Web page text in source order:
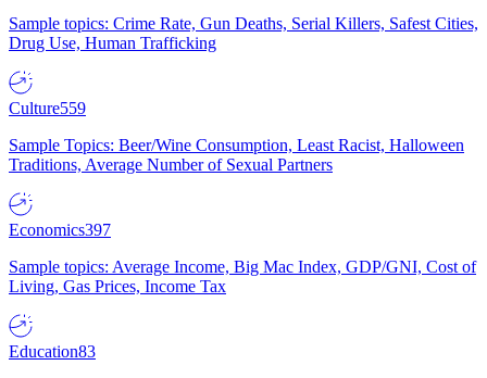
Sample topics: Crime Rate, Gun Deaths, Serial Killers, Safest Cities,
Drug Use, Human Trafficking
Culture559
Sample Topics: Beer/Wine Consumption, Least Racist, Halloween
Traditions, Average Number of Sexual Partners
Economics397
Sample topics: Average Income, Big Mac Index, GDP/GNI, Cost of
Living, Gas Prices, Income Tax
Education83